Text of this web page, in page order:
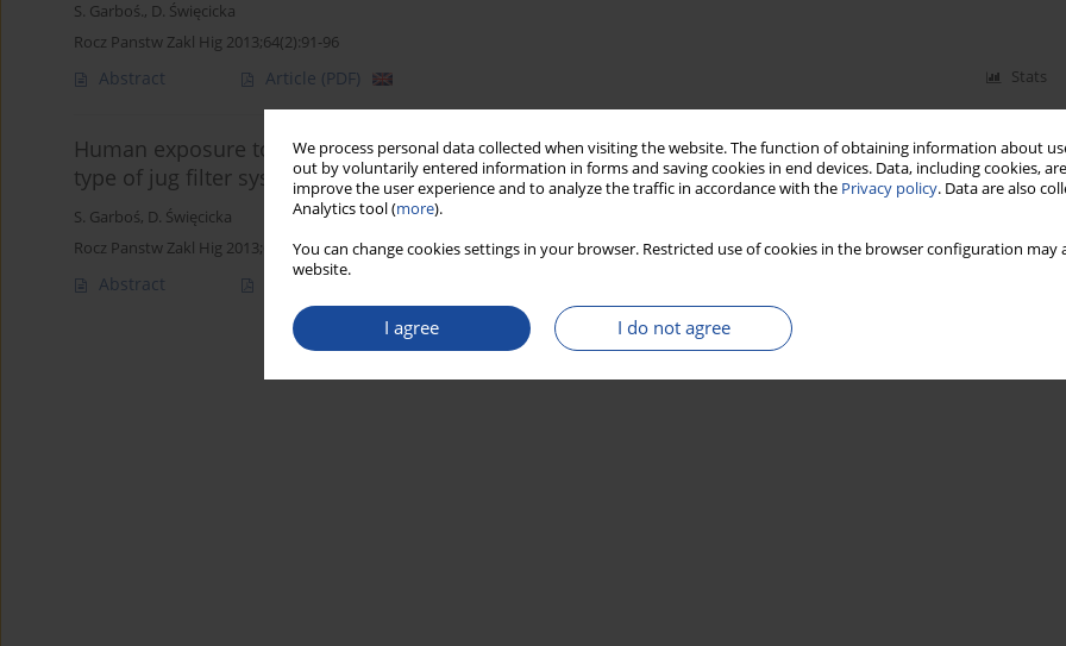
We process personal data collected when visiting the website. The function of obtaining information about
out by voluntarily entered information in forms and saving cookies in end devices. Data, including cookies,
improve the user experience and to analyze the traffic in accordance with the Privacy policy. Data are also
Analytics tool (more).
You can change cookies settings in your browser. Restricted use of cookies in the browser configuration
website.
I agree I do not agree
S. Garboś., D. Święcicka
Rocz Panstw Zakl Hig 2013;64(2):91-96
Abstract Article (PDF) Stats
Human exposure to silver released from silver-modified activated carbon applied in the new
type of jug filter systems
S. Garboś, D. Święcicka
Rocz Panstw Zakl Hig 2013;64(1):31-36
Abstract